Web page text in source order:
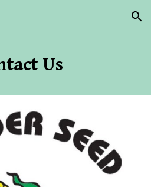
Skip to navigation
Us